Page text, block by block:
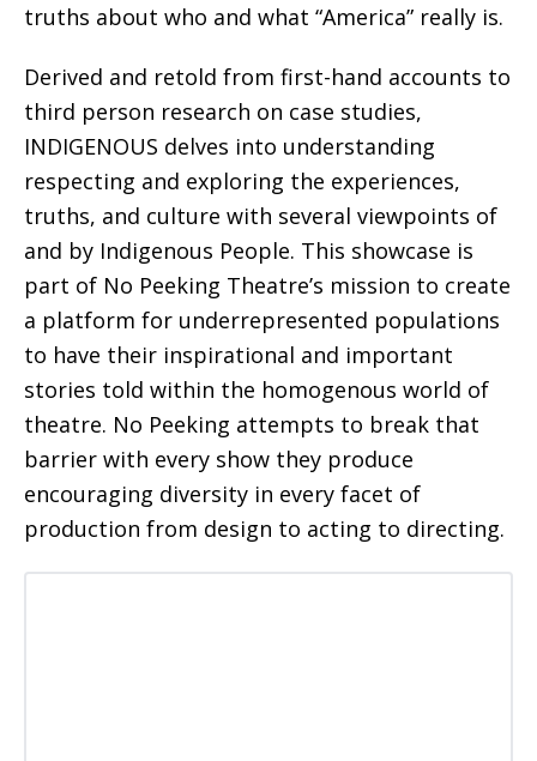
truths about who and what “America” really is.
Derived and retold from first-hand accounts to
third person research on case studies,
INDIGENOUS delves into understanding
respecting and exploring the experiences,
truths, and culture with several viewpoints of
and by Indigenous People. This showcase is
part of No Peeking Theatre’s mission to create
a platform for underrepresented populations
to have their inspirational and important
stories told within the homogenous world of
theatre. No Peeking attempts to break that
barrier with every show they produce
encouraging diversity in every facet of
production from design to acting to directing.